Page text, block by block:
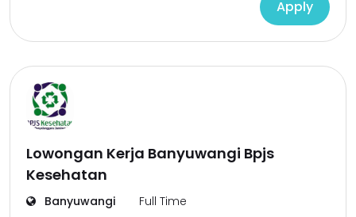
Apply
Lowongan Kerja Banyuwangi Bpjs
Kesehatan
Banyuwangi
Full Time